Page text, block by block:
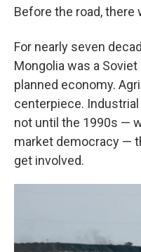
Before the road, there
For nearly seven
Mongolia was a
planned economy.
centerpiece.
not until the 1990s —
market democracy —
get involved.